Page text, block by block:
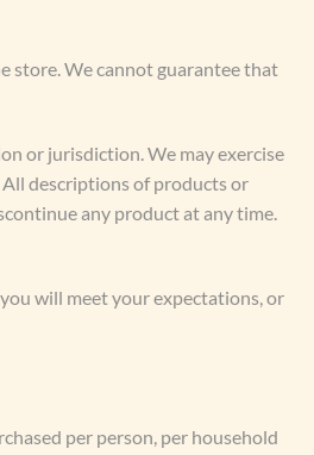
store. We cannot guarantee that
or jurisdiction. We may exercise
descriptions of products or
any product at any time.
will meet your expectations, or
per person, per household